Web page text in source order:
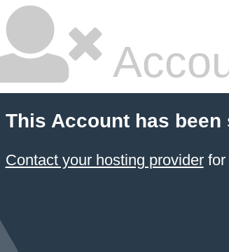
This Account has been
Contact your hosting providerfor